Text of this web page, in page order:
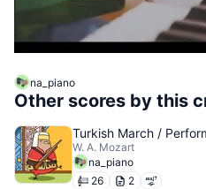
na_piano
Other scores by this
Turkish March /
W. A. Mozart
na_piano
26 2